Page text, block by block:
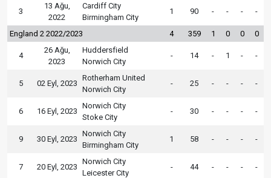
3
13 Ağu,
2022
Cardiff City
Birmingham City
1 90 - - - -
England 2 2022/2023 4 359 1 0 0 0
4
26 Ağu,
2023
Huddersfield
Norwich City
- 14 - 1 - -
5 02 Eyl, 2023
Rotherham United
Norwich City
- 25 - - - -
6 16 Eyl, 2023
Norwich City
Stoke City
- 30 - - - -
9 30 Eyl, 2023
Norwich City
Birmingham City
1 58 - - - -
7 20 Eyl, 2023
Norwich City
Leicester City
- 44 - - - -